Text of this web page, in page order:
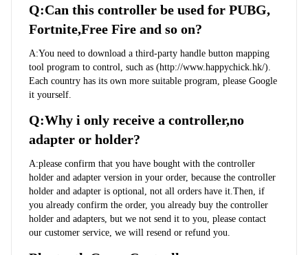
Q:Can this controller be used for PUBG,
Fortnite,Free Fire and so on?
A:You need to download a third-party handle button mapping
tool program to control, such as (http://www.happychick.hk/).
Each country has its own more suitable program, please Google
it yourself.
Q:Why i only receive a controller,no
adapter or holder?
A:please confirm that you have bought with the controller
holder and adapter version in your order, because the controller
holder and adapter is optional, not all orders have it.Then, if
you already confirm the order, you already buy the controller
holder and adapters, but we not send it to you, please contact
our customer service, we will resend or refund you.